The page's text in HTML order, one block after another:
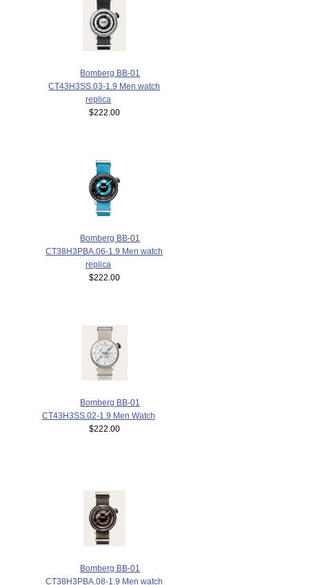
Bomberg BB-01
CT43H3SS.03-1.9 Men watch
replica
$222.00
Bomberg BB-01
CT38H3PBA.06-1.9 Men watch
replica
$222.00
Bomberg BB-01
CT43H3SS.02-1.9 Men Watch
$222.00
Bomberg BB-01
CT38H3PBA.08-1.9 Men watch